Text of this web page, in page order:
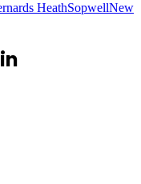
HeathSopwellNew